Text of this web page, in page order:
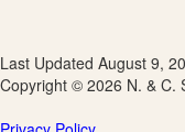
Last Updated August 9,
Copyright © 2026 N. & C.